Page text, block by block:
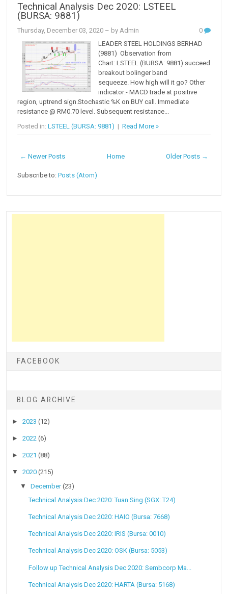
Technical Analysis Dec 2020: LSTEEL
(BURSA: 9881)
Thursday, December 03, 2020 – by Admin
0
LEADER STEEL HOLDINGS BERHAD
(9881) Observation from
Chart: LSTEEL (BURSA: 9881) succeed
breakout bolinger band
sequeeze. How high will it go? Other
indicator:- MACD trade at positive
region, uptrend sign.Stochastic %K on BUY call. Immediate
resistance @ RM0.70 level. Subsequent resistance...
Posted in:LSTEEL (BURSA: 9881) |Read More »
← Newer Posts Older Posts →
Home
Subscribe to:Posts (Atom)
FACEBOOK
BLOG ARCHIVE
►2023(12)
►2022(6)
►2021(88)
▼2020(215)
▼December(23)
Technical Analysis Dec 2020: Tuan Sing (SGX: T24)
Technical Analysis Dec 2020: HAIO (Bursa: 7668)
Technical Analysis Dec 2020: IRIS (Bursa: 0010)
Technical Analysis Dec 2020: OSK (Bursa: 5053)
Follow up Technical Analysis Dec 2020: Sembcorp Ma...
Technical Analysis Dec 2020: HARTA (Bursa: 5168)